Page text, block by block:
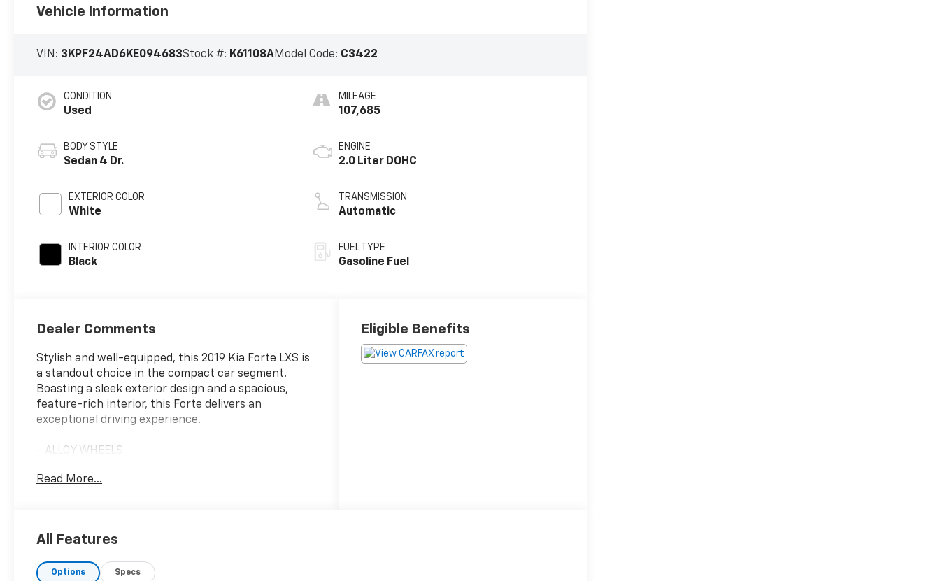
Vehicle Information
VIN: 3KPF24AD6KE094683Stock #: K61108AModel Code: C3422
CONDITION
Used
BODY STYLE
Sedan 4 Dr.
EXTERIOR COLOR
White
INTERIOR COLOR
Black
MILEAGE
107,685
ENGINE
2.0 Liter DOHC
TRANSMISSION
Automatic
FUEL TYPE
Gasoline Fuel
Dealer Comments
Stylish and well-equipped, this 2019 Kia Forte LXS is
a standout choice in the compact car segment.
Boasting a sleek exterior design and a spacious,
feature-rich interior, this Forte delivers an
exceptional driving experience.
- ALLOY WHEELS
- BACKUP CAMERA
- FORWARD COLLISION ALERT
- ONE KEY
Read More...
Eligible Benefits
All Features
Options Specs